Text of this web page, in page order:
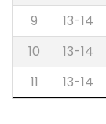
9
13-14
10
13-14
11
13-14